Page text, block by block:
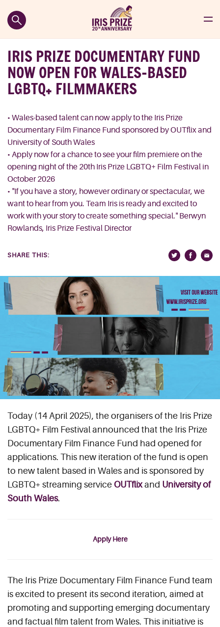
IRIS PRIZE DOCUMENTARY FUND
NOW OPEN FOR WALES-BASED
LGBTQ+ FILMMAKERS
• Wales-based talent can now apply to the Iris Prize
Documentary Film Finance Fund sponsored by OUTflix and
University of South Wales
• Apply now for a chance to see your film premiere on the
opening night of the 20th Iris Prize LGBTQ+ Film Festival in
October 2026
• "If you have a story, however ordinary or spectacular, we
want to hear from you. Team Iris is ready and excited to
work with your story to create something special." Berwyn
Rowlands, Iris Prize Festival Director
SHARE THIS:
Today (14 April 2025), the organisers of the Iris Prize
LGBTQ+ Film Festival announced that the Iris Prize
Documentary Film Finance Fund had opened for
applications. This new iteration of the fund is open
to new talent based in Wales and is sponsored by
LGBTQ+ streaming service OUTflixand University of
South Wales.
Apply Here
The Iris Prize Documentary Film Finance Fund team
is excited to present its second iteration, aimed at
promoting and supporting emerging documentary
and factual film talent from Wales. This initiative is